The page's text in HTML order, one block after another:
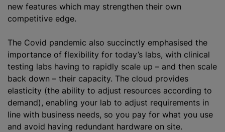
new features which may strengthen their own
competitive edge.
The Covid pandemic also succinctly emphasised the
importance of flexibility for today’s labs, with clinical
testing labs having to rapidly scale up – and then scale
back down – their capacity. The cloud provides
elasticity (the ability to adjust resources according to
demand), enabling your lab to adjust requirements in
line with business needs, so you pay for what you use
and avoid having redundant hardware on site.